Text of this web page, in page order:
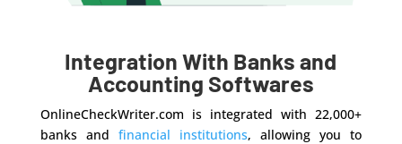
Integration With Banks and
Accounting Softwares
OnlineCheckWriter.com is integrated with 22,000+
banks and financial institutions, allowing you to